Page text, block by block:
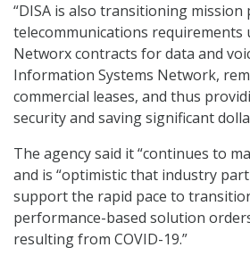
“DISA is also transitioning mission
telecommunications requirements
Networx contracts for data and
Information Systems Network,
commercial leases, and thus
security and saving significant
The agency said it “continues to
and is “optimistic that industry
support the rapid pace to
performance-based solution
resulting from COVID-19.”